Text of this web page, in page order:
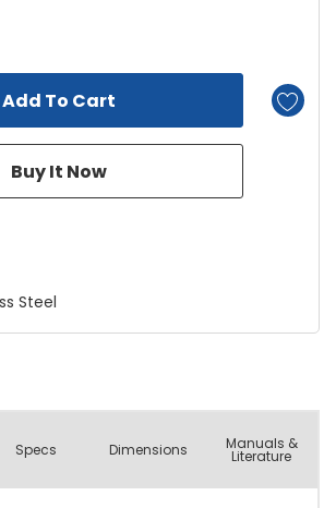
Steel
Specs Dimensions Manuals &
Literature